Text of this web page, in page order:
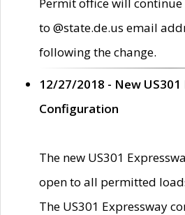
to @state.de.us email
following the change.
12/27/2018 - New US301
Configuration
The new US301
open to all permitted
The US301 Expressway